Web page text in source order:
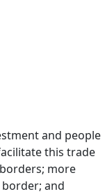
and people
this trade
more
and